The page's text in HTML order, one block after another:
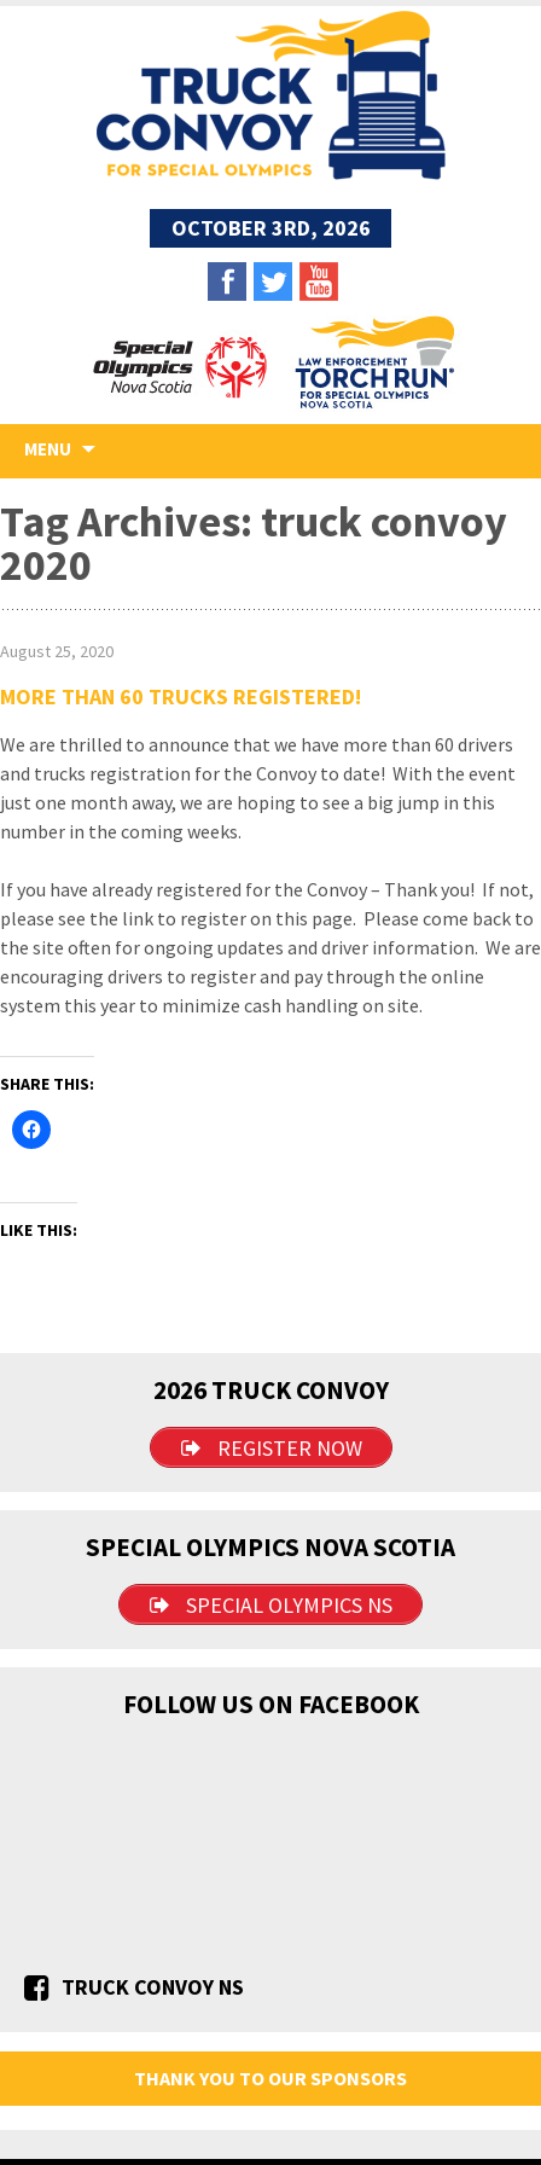
OCTOBER 3RD, 2026
MENU
Tag Archives: truck convoy
2020
August 25, 2020
MORE THAN 60 TRUCKS REGISTERED!
We are thrilled to announce that we have more than 60 drivers
and trucks registration for the Convoy to date! With the event
just one month away, we are hoping to see a big jump in this
number in the coming weeks.
If you have already registered for the Convoy – Thank you! If not,
please see the link to register on this page. Please come back to
the site often for ongoing updates and driver information. We are
encouraging drivers to register and pay through the online
system this year to minimize cash handling on site.
SHARE THIS:
LIKE THIS:
2026 TRUCK CONVOY
REGISTER NOW
SPECIAL OLYMPICS NOVA SCOTIA
SPECIAL OLYMPICS NS
FOLLOW US ON FACEBOOK
TRUCK CONVOY NS
THANK YOU TO OUR SPONSORS